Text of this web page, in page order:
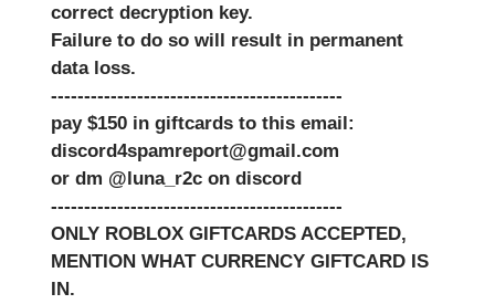
correct decryption key.
Failure to do so will result in permanent
data loss.
--------------------------------------------
pay $150 in giftcards to this email:
discord4spamreport@gmail.com
or dm @luna_r2c on discord
--------------------------------------------
ONLY ROBLOX GIFTCARDS ACCEPTED,
MENTION WHAT CURRENCY GIFTCARD IS
IN.